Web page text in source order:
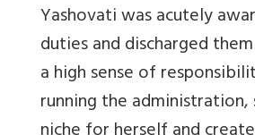
Yashovati was acutely
duties and discharged
a high sense of
running the administration,